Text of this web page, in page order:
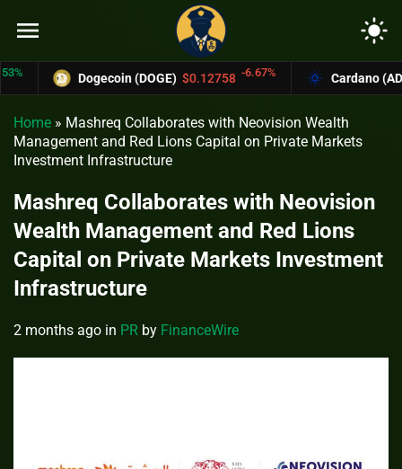
menu light_mode
Dogecoin (DOGE) $0.12758 -6.67% Cardano (ADA)
Home » Mashreq Collaborates with Neovision Wealth
Management and Red Lions Capital on Private Markets
Investment Infrastructure
Mashreq Collaborates with Neovision
Wealth Management and Red Lions
Capital on Private Markets Investment
Infrastructure
2 months ago in PR by FinanceWire